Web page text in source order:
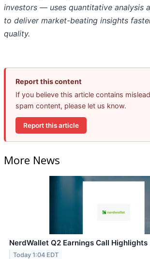
investors — uses quantitative analysis
to deliver market-beating insights
quality.
Report this content
If you believe this article contains
spam content, please let us know.
Report this article
More News
NerdWallet Q2 Earnings Call Highlights
Today 1:04 EDT